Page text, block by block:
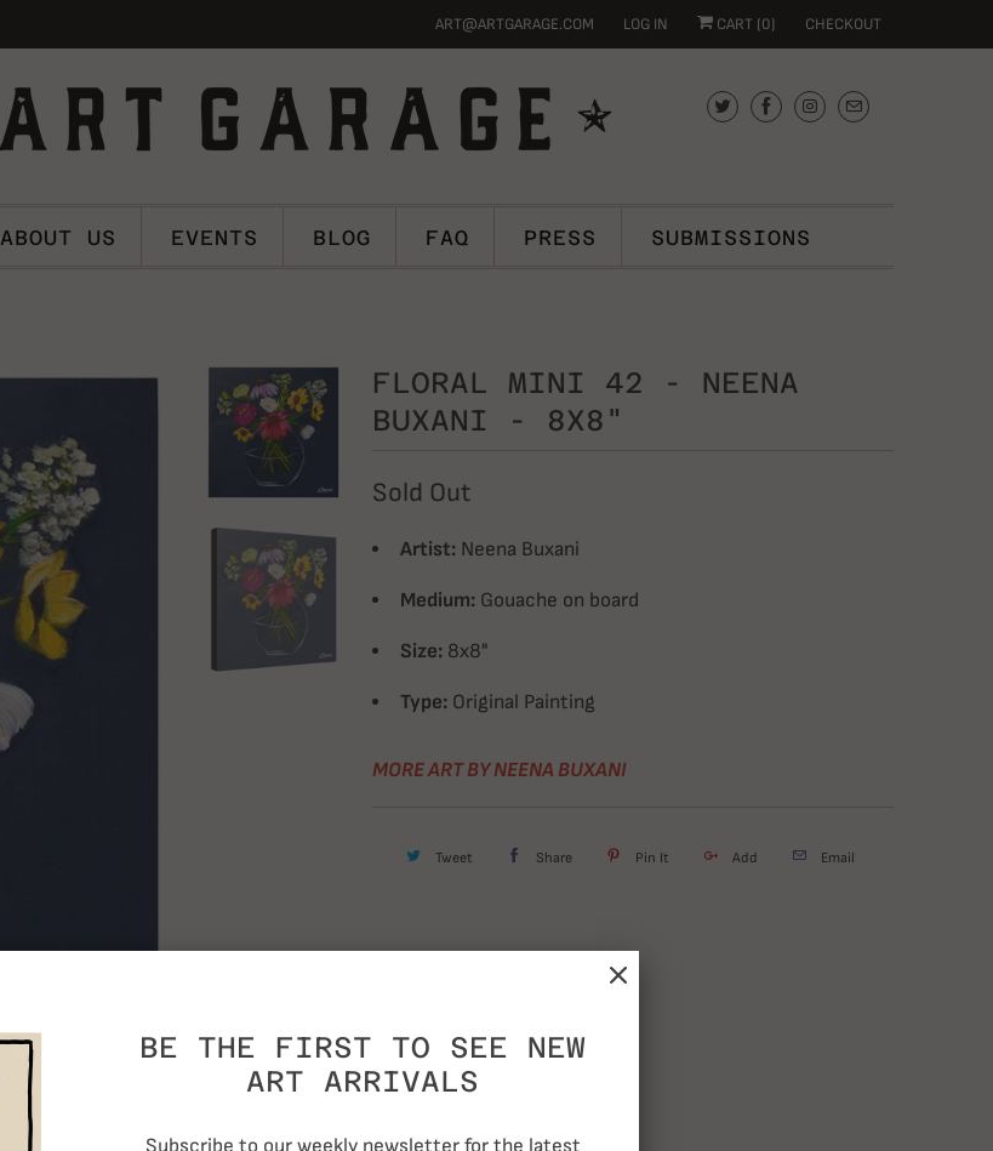
ART@ARTGARAGE.COM LOG IN CART (0) CHECKOUT
ABOUT US EVENTS BLOG FAQ PRESS SUBMISSIONS
FLORAL MINI 42 - NEENA
BUXANI - 8X8"
Sold Out
Artist: Neena Buxani
Medium: Gouache on board
Size: 8x8"
Type: Original Painting
MORE ART BY NEENA BUXANI
Tweet Share Pin It Add Email
BE THE FIRST TO SEE NEW
ART ARRIVALS
Subscribe to our weekly newsletter for the latest